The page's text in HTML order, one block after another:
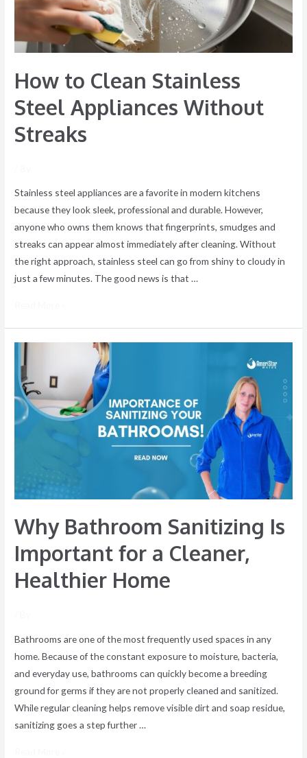
How to Clean Stainless
Steel Appliances Without
Streaks
Stainless steel appliances are a favorite in modern kitchens
because they look sleek, professional and durable. However,
anyone who owns them knows that fingerprints, smudges and
streaks can appear almost immediately after cleaning. Without
the right approach, stainless steel can go from shiny to cloudy in
just a few minutes. The good news is that …
Without
Streaks
Why Bathroom Sanitizing Is
Important for a Cleaner,
Healthier Home
Bathrooms are one of the most frequently used spaces in any
home. Because of the constant exposure to moisture, bacteria,
and everyday use, bathrooms can quickly become a breeding
ground for germs if they are not properly cleaned and sanitized.
While regular cleaning helps remove visible dirt and soap residue,
sanitizing goes a step further …
Why
Bathroom
Sanitizing
Is
Important
Healthier